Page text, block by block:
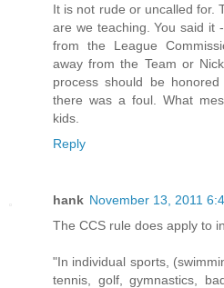
It is not rude or uncalled for.
are we teaching. You said it
from the League
away from the Team or
process should be
there was a foul. What
kids.
Reply
hank November 13, 2011
The CCS rule does apply to
"In individual sports,
tennis, golf, gymnastics,